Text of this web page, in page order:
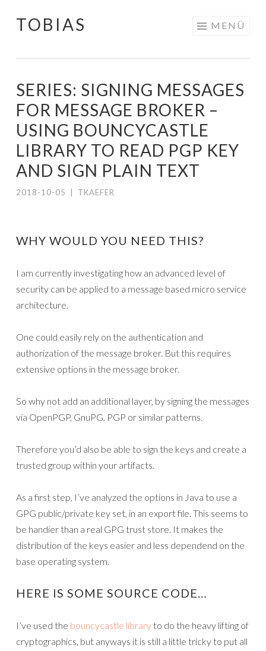
Springe
TOBIAS MENÜ
SERIES: SIGNING MESSAGES
FOR MESSAGE BROKER –
USING BOUNCYCASTLE
LIBRARY TO READ PGP KEY
AND SIGN PLAIN TEXT
2018-10-05 TKAEFER
WHY WOULD YOU NEED THIS?
I am currently investigating how an advanced level of
security can be applied to a message based micro service
architecture.
One could easily rely on the authentication and
authorization of the message broker. But this requires
extensive options in the message broker.
So why not add an additional layer, by signing the messages
via OpenPGP, GnuPG, PGP or similar patterns.
Therefore you’d also be able to sign the keys and create a
trusted group within your artifacts.
As a first step, I’ve analyzed the options in Java to use a
GPG public/private key set, in an export file. This seems to
be handier than a real GPG trust store. It makes the
distribution of the keys easier and less dependend on the
base operating system.
HERE IS SOME SOURCE CODE…
I’ve used the bouncycastle library to do the heavy lifting of
cryptographics, but anyways it is still a little tricky to put all